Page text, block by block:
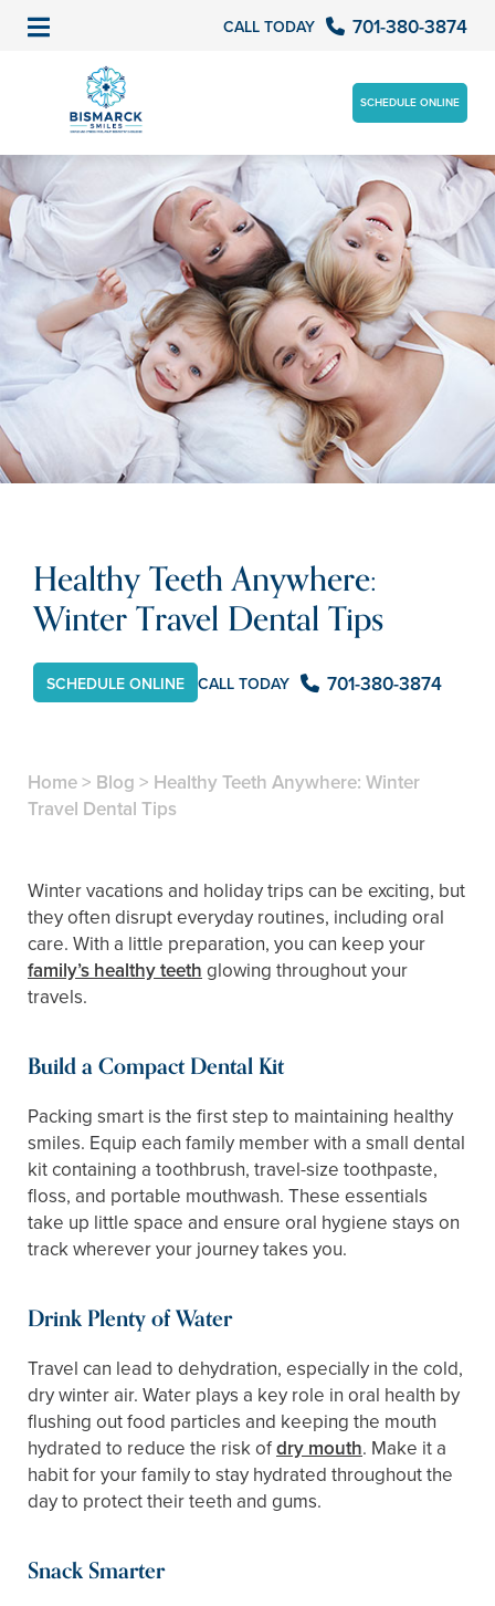
CALL TODAY 701-380-3874
SCHEDULE ONLINE
Healthy Teeth Anywhere:
Winter Travel Dental Tips
SCHEDULE ONLINE CALL TODAY 701-380-3874
Home> Blog > Healthy Teeth Anywhere: Winter
Travel Dental Tips
Winter vacations and holiday trips can be exciting, but
they often disrupt everyday routines, including oral
care. With a little preparation, you can keep your
family’s healthy teeth glowing throughout your
travels.
Build a Compact Dental Kit
Packing smart is the first step to maintaining healthy
smiles. Equip each family member with a small dental
kit containing a toothbrush, travel-size toothpaste,
floss, and portable mouthwash. These essentials
take up little space and ensure oral hygiene stays on
track wherever your journey takes you.
Drink Plenty of Water
Travel can lead to dehydration, especially in the cold,
dry winter air. Water plays a key role in oral health by
flushing out food particles and keeping the mouth
hydrated to reduce the risk ofdry mouth. Make it a
habit for your family to stay hydrated throughout the
day to protect their teeth and gums.
Snack Smarter